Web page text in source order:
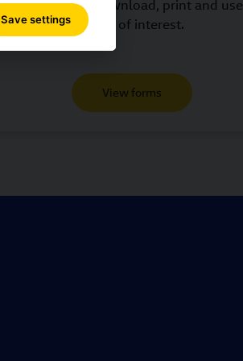
shipments. Download, print and use
those of interest.
View forms
Save settings